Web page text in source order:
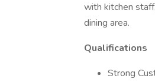
with kitchen
dining area.
Qualifications
Strong